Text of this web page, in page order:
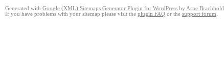
Generated with Google (XML) Sitemaps Generator Plugin for WordPress by Arne Brachhold
If you have problems with your sitemap please visit the plugin FAQ or the support forum.